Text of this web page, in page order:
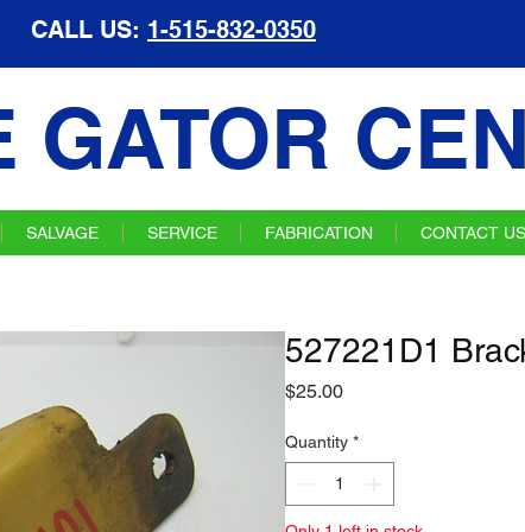
CALL US: 1-515-832-0350
GATOR
SALVAGE SERVICE FABRICATION CONTACT US
527221D1
$25.00Price
Quantity *